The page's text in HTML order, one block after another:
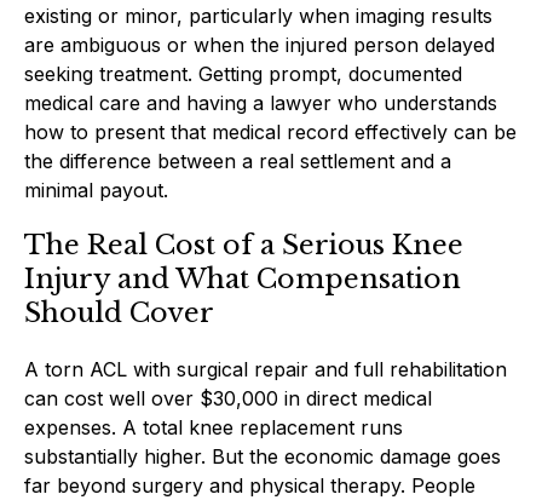
existing or minor, particularly when imaging results
are ambiguous or when the injured person delayed
seeking treatment. Getting prompt, documented
medical care and having a lawyer who understands
how to present that medical record effectively can be
the difference between a real settlement and a
minimal payout.
The Real Cost of a Serious Knee
Injury and What Compensation
Should Cover
A torn ACL with surgical repair and full rehabilitation
can cost well over $30,000 in direct medical
expenses. A total knee replacement runs
substantially higher. But the economic damage goes
far beyond surgery and physical therapy. People